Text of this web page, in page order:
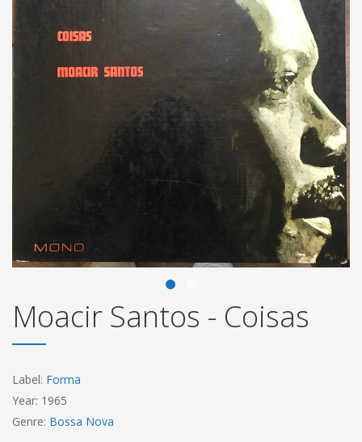
Moacir Santos - Coisas
Label: Forma
Year: 1965
Genre: Bossa Nova